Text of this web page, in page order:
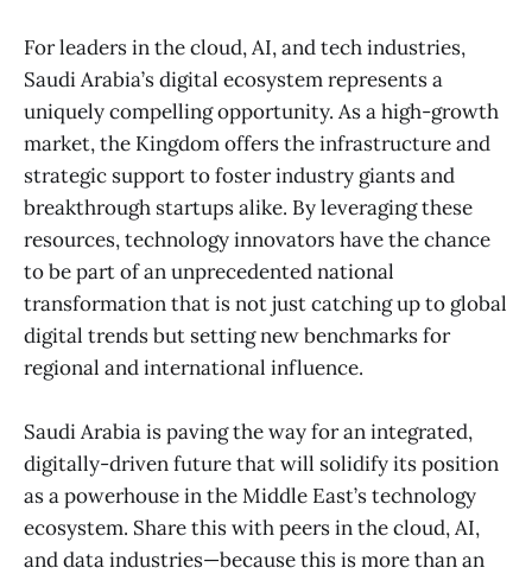
For leaders in the cloud, AI, and tech industries,
Saudi Arabia’s digital ecosystem represents a
uniquely compelling opportunity. As a high-growth
market, the Kingdom offers the infrastructure and
strategic support to foster industry giants and
breakthrough startups alike. By leveraging these
resources, technology innovators have the chance
to be part of an unprecedented national
transformation that is not just catching up to global
digital trends but setting new benchmarks for
regional and international influence.
Saudi Arabia is paving the way for an integrated,
digitally-driven future that will solidify its position
as a powerhouse in the Middle East’s technology
ecosystem. Share this with peers in the cloud, AI,
and data industries—because this is more than an